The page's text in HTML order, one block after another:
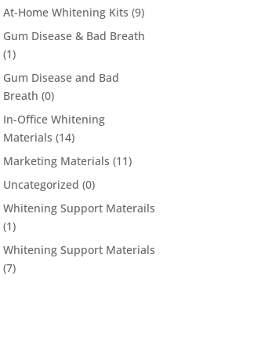
At-Home Whitening Kits (9)
Gum Disease & Bad Breath
(1)
Gum Disease and Bad
Breath (0)
In-Office Whitening
Materials (14)
Marketing Materials (11)
Uncategorized (0)
Whitening Support Materails
(1)
Whitening Support Materials
(7)